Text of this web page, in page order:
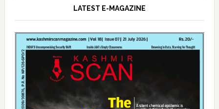
LATEST E-MAGAZINE